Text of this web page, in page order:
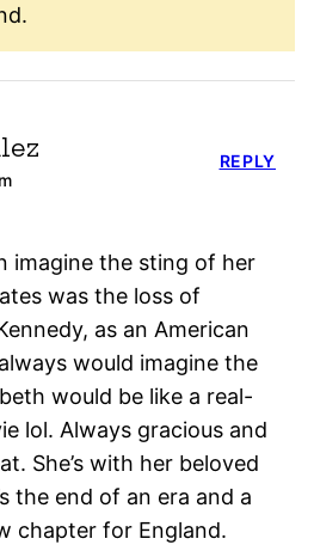
imagine the sting of her
was the loss of
as an American
would imagine the
would be like a real-
lol. Always gracious and
She’s with her beloved
the end of an era and a
chapter for England.
REPLY